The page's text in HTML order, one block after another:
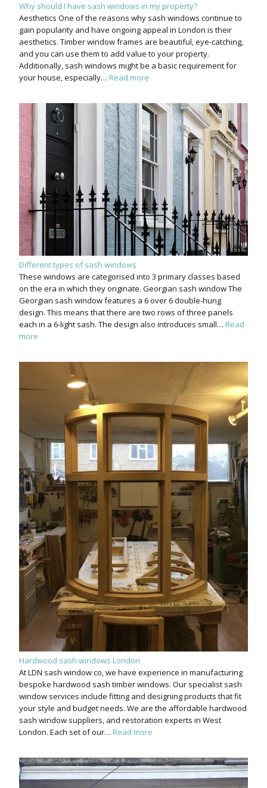
Why should I have sash windows in my property?
Aesthetics One of the reasons why sash windows continue to
gain popularity and have ongoing appeal in London is their
aesthetics. Timber window frames are beautiful, eye-catching,
and you can use them to add value to your property.
Additionally, sash windows might be a basic requirement for
your house, especially… Read more
Different types of sash windows
These windows are categorised into 3 primary classes based
on the era in which they originate. Georgian sash window The
Georgian sash window features a 6 over 6 double-hung
design. This means that there are two rows of three panels
each in a 6-light sash. The design also introduces small… Read
more
Hardwood sash windows London
At LDN sash window co, we have experience in manufacturing
bespoke hardwood sash timber windows. Our specialist sash
window services include fitting and designing products that fit
your style and budget needs. We are the affordable hardwood
sash window suppliers, and restoration experts in West
London. Each set of our… Read more